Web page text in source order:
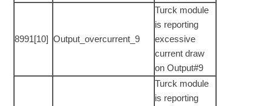
8991[10] Output_overcurrent_9
Turck module
is reporting
excessive
current draw
on Output#9
Turck module
is reporting